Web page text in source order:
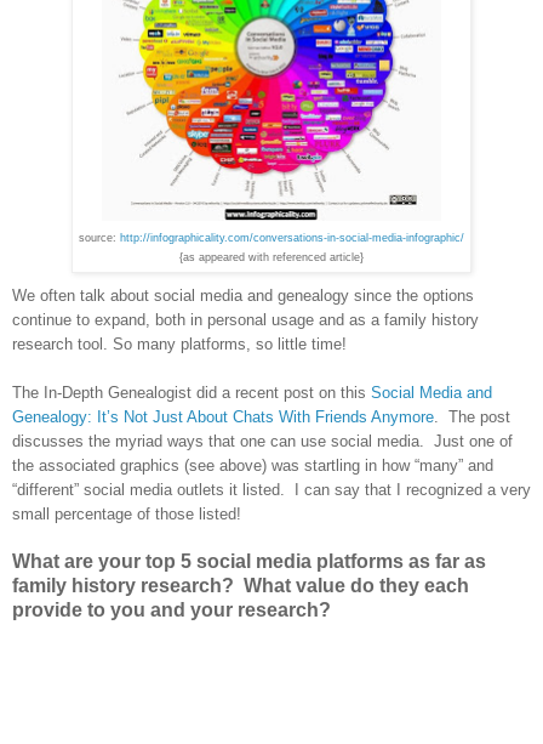
source: http://infographicality.com/conversations-in-social-media-infographic/
{as appeared with referenced article}
We often talk about social media and genealogy since the options
continue to expand, both in personal usage and as a family history
research tool. So many platforms, so little time!
The In-Depth Genealogist did a recent post on this Social Media and
Genealogy: It’s Not Just About Chats With Friends Anymore . The post
discusses the myriad ways that one can use social media. Just one of
the associated graphics (see above) was startling in how “many” and
“different” social media outlets it listed. I can say that I recognized a very
small percentage of those listed!
What are your top 5 social media platforms as far as
family history research? What value do they each
provide to you and your research?